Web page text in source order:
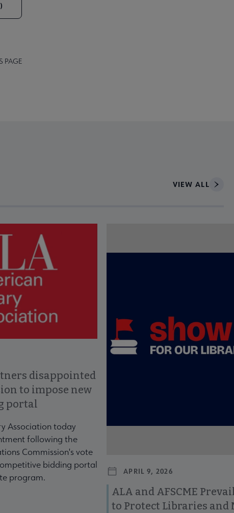
PAGE
VIEW ALL
to interact with article details.
disappointed
to impose new
portal
Association today
following the
Commission's vote
bidding portal
program.
APRIL 9, 2026
ALA and AFSCME
to Protect Libraries and